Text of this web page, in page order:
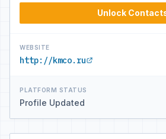
Unlock
WEBSITE
http://kmco.ru
PLATFORM STATUS
Profile Updated